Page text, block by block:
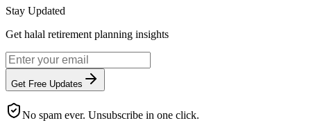
Stay Updated
Get halal retirement planning insights
Get Free Updates
No spam ever. Unsubscribe in one click.